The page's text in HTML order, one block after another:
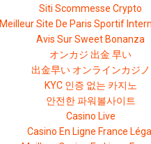
Siti Scommesse Crypto
Meilleur Site De Paris Sportif
Avis Sur Sweet Bonanza
オンカジ 出金 早い
出金早い オンラインカジノ
KYC 인증 없는 카지노
안전한 파워볼사이트
Casino Live
Casino En Ligne France Légal